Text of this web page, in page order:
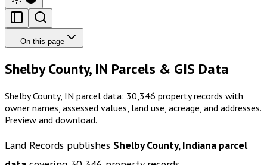
On this page
Shelby County, IN Parcels & GIS Data
Shelby County, IN parcel data: 30,346 property records with
owner names, assessed values, land use, acreage, and addresses.
Preview and download.
Land Records publishes Shelby County, Indiana parcel